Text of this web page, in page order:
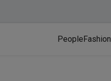
PeopleFashion